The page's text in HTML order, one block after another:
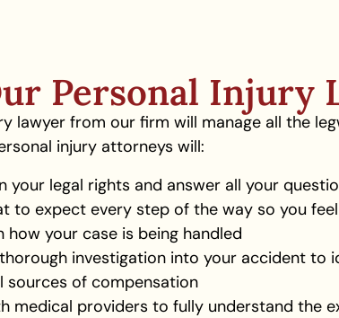
Personal Injury
lawyer from our firm will manage all the
injury attorneys will:
your legal rights and answer all your
to expect every step of the way so you feel
how your case is being handled
investigation into your accident to
sources of compensation
medical providers to fully understand the